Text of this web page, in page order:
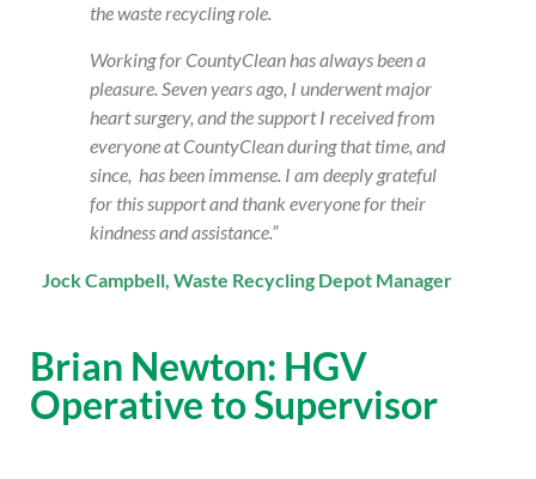
the waste recycling role.
Working for CountyClean has always been a
pleasure. Seven years ago, I underwent major
heart surgery, and the support I received from
everyone at CountyClean during that time, and
since, has been immense. I am deeply grateful
for this support and thank everyone for their
kindness and assistance.”
Jock Campbell, Waste Recycling Depot Manager
Brian Newton: HGV
Operative to Supervisor